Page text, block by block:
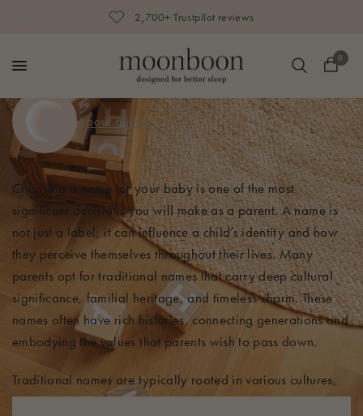
250,000+ happy parents
0
About author
Choosing a name for your baby is one of the most
significant decisions you will make as a parent. A name is
not just a label; it can influence a child’s identity and how
they perceive themselves throughout their lives. Many
parents opt for traditional names that carry deep cultural
significance, familial heritage, and timeless charm. These
names often have rich histories, connecting generations and
embodying the values that parents wish to pass down.
Traditional names are typically rooted in various cultures,
religions, or family legacies, offering a sense of stability